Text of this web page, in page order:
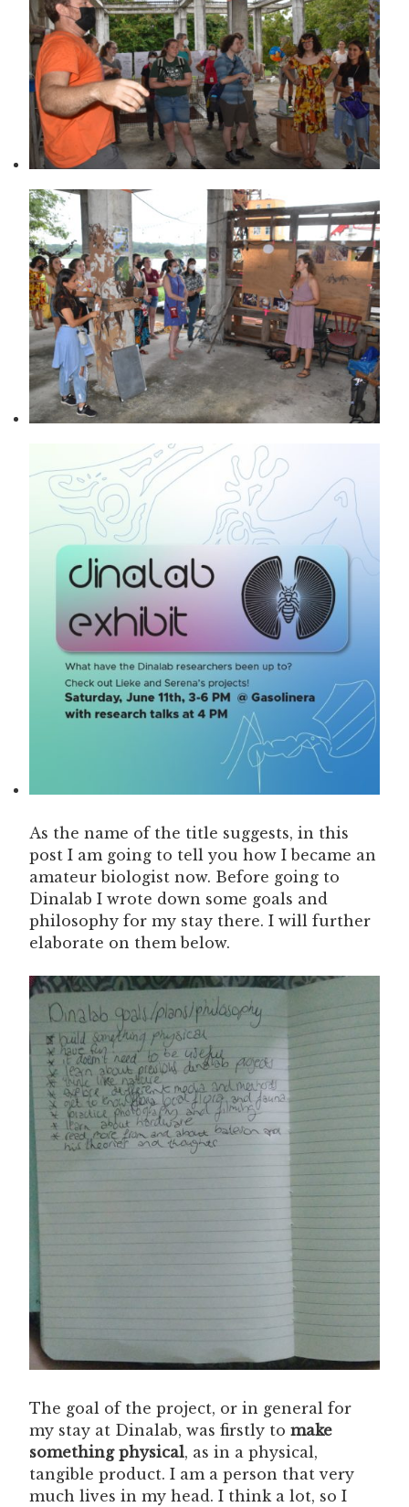
As the name of the title suggests, in this
post I am going to tell you how I became an
amateur biologist now. Before going to
Dinalab I wrote down some goals and
philosophy for my stay there. I will further
elaborate on them below.
The goal of the project, or in general for
my stay at Dinalab, was firstly to make
something physical, as in a physical,
tangible product. I am a person that very
much lives in my head. I think a lot, so I